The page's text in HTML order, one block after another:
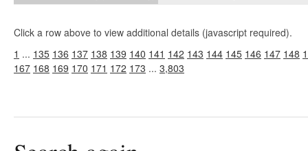
Click a row above to view additional details (javascript required).
1 ... 135 136 137 138 139 140 141 142 143 144 145 146 147 148
167 168 169 170 171 172 173 ... 3,803